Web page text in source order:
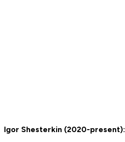
Igor Shesterkin (2020-present):